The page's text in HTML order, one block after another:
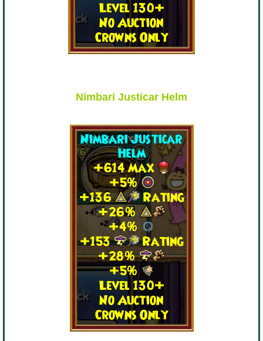
P101 Skills Calculator
Community Links
Nimbari Justicar Helm